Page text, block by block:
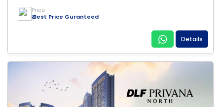
Price
₹ Best Price Guranteed
Details